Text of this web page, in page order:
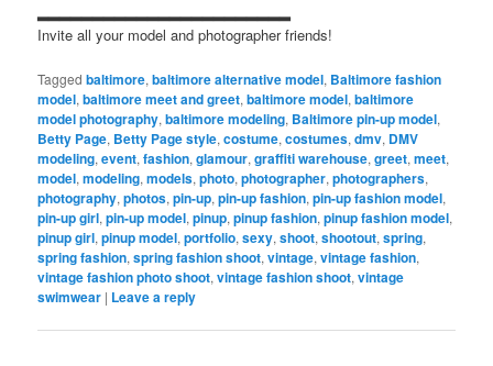
Invite all your model and photographer friends!
Tagged baltimore,baltimore alternative model, Baltimore fashion
model,baltimore meet and greet,baltimore model,baltimore
model photography,baltimore modeling, Baltimore pin-up model,
Betty Page, Betty Page style,costume,costumes,dmv, DMV
modeling,event,fashion,glamour,graffiti warehouse,greet,meet,
model,modeling,models,photo,photographer,photographers,
photography,photos,pin-up,pin-up fashion,pin-up fashion model,
pin-up girl,pin-up model,pinup,pinup fashion,pinup fashion model,
pinup girl,pinup model,portfolio,sexy,shoot,shootout,spring,
spring fashion,spring fashion shoot,vintage,vintage fashion,
vintage fashion photo shoot,vintage fashion shoot,vintage
swimwear | Leave a reply